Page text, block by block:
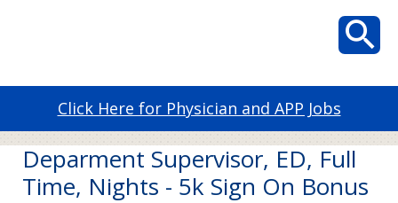
Click Here for Physician and APP Jobs
Deparment Supervisor, ED, Full
Time, Nights - 5k Sign On Bonus